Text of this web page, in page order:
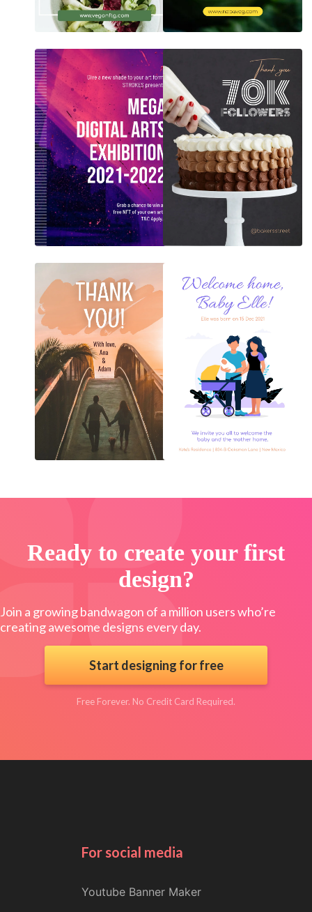
Ready to create your first
design?
Join a growing bandwagon of a million users who’re
creating awesome designs every day.
Start designing for free
Free Forever. No Credit Card Required.
For social media
Youtube Banner Maker